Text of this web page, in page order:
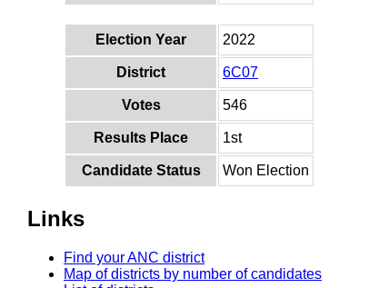
Election Year 2022
District 6C07
Votes 546
Results Place 1st
Candidate Status Won Election
Links
Find your ANC district
Map of districts by number of candidates